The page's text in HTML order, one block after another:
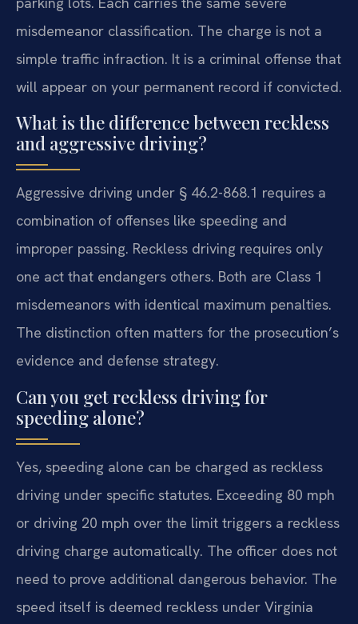
misdemeanor classification. The charge is not a
simple traffic infraction. It is a criminal offense that
will appear on your permanent record if convicted.
What is the difference between reckless
and aggressive driving?
Aggressive driving under § 46.2-868.1 requires a
combination of offenses like speeding and
improper passing. Reckless driving requires only
one act that endangers others. Both are Class 1
misdemeanors with identical maximum penalties.
The distinction often matters for the prosecution’s
evidence and defense strategy.
Can you get reckless driving for
speeding alone?
Yes, speeding alone can be charged as reckless
driving under specific statutes. Exceeding 80 mph
or driving 20 mph over the limit triggers a reckless
driving charge automatically. The officer does not
need to prove additional dangerous behavior. The
speed itself is deemed reckless under Virginia